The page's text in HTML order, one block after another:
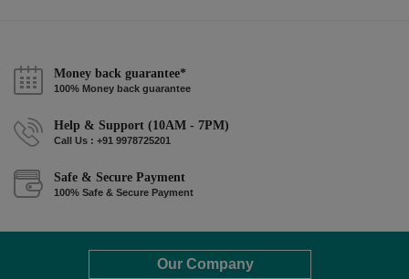
Money back guarantee*
100% Money back guarantee
Help & Support (10AM - 7PM)
Call Us : +91 9978725201
Safe & Secure Payment
100% Safe & Secure Payment
Our Company